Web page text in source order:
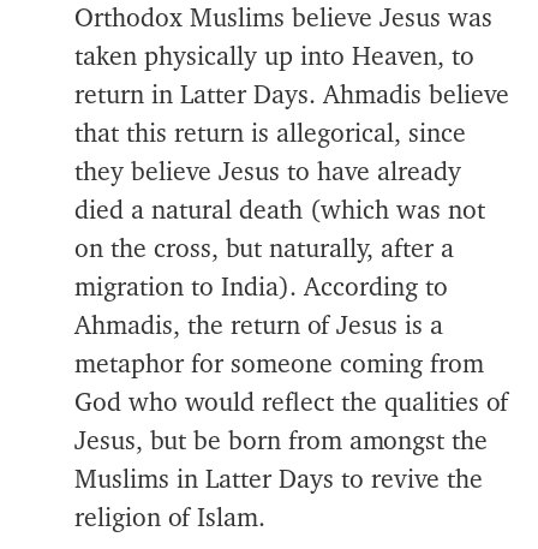
Orthodox Muslims believe Jesus was
taken physically up into Heaven, to
return in Latter Days. Ahmadis believe
that this return is allegorical, since
they believe Jesus to have already
died a natural death (which was not
on the cross, but naturally, after a
migration to India). According to
Ahmadis, the return of Jesus is a
metaphor for someone coming from
God who would reflect the qualities of
Jesus, but be born from amongst the
Muslims in Latter Days to revive the
religion of Islam.